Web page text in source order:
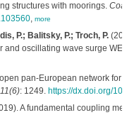
structures with moorings.
, more
P.; Balitsky, P.; Troch, P.
and oscillating wave surge
pan-European network for
: 1249. https://dx.doi.org/
A fundamental coupling